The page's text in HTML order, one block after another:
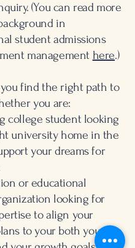
(You can read more
in
student admissions
management here.)
find the right path to
you are:
college student looking
university home in the
your dreams for
or educational
looking for
to align your
to your both your